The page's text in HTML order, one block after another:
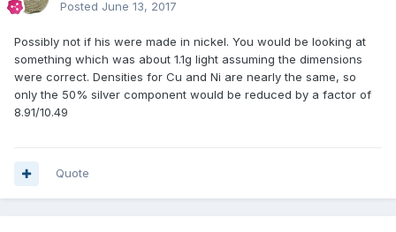
Posted June 13, 2017
Possibly not if his were made in nickel. You would be looking at
something which was about 1.1g light assuming the dimensions
were correct. Densities for Cu and Ni are nearly the same, so
only the 50% silver component would be reduced by a factor of
8.91/10.49
Quote